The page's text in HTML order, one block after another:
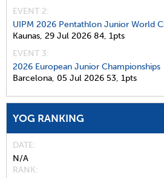
EVENT 2:
UIPM 2026 Pentathlon Junior World
Kaunas, 29 Jul 2026 84, 1pts
EVENT 3:
2026 European Junior Championships
Barcelona, 05 Jul 2026 53, 1pts
YOG RANKING
DATE
N/A
RANK